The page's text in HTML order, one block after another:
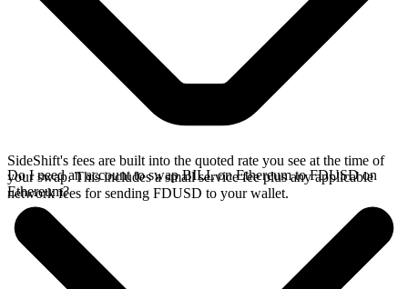
SideShift's fees are built into the quoted rate you see at the time of
your swap. This includes a small service fee plus any applicable
network fees for sending FDUSD to your wallet.
Do I need an account to swap BILL on Ethereum to FDUSD on
Ethereum?